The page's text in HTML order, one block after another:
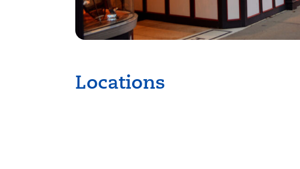
Locations